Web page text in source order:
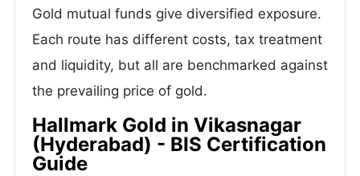
Gold mutual funds give diversified exposure.
Each route has different costs, tax treatment
and liquidity, but all are benchmarked against
the prevailing price of gold.
Hallmark Gold in Vikasnagar
(Hyderabad) - BIS Certification
Guide